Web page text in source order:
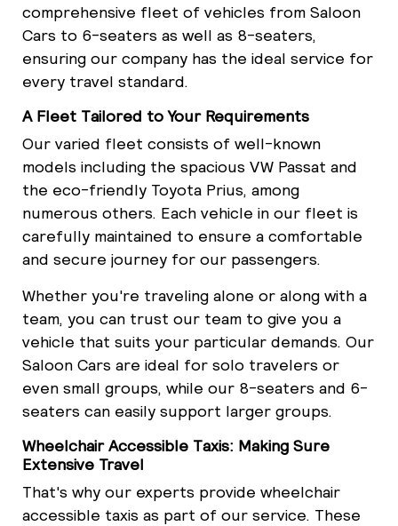
comprehensive fleet of vehicles from Saloon
Cars to 6-seaters as well as 8-seaters,
ensuring our company has the ideal service for
every travel standard.
A Fleet Tailored to Your Requirements
Our varied fleet consists of well-known
models including the spacious VW Passat and
the eco-friendly Toyota Prius, among
numerous others. Each vehicle in our fleet is
carefully maintained to ensure a comfortable
and secure journey for our passengers.
Whether you're traveling alone or along with a
team, you can trust our team to give you a
vehicle that suits your particular demands. Our
Saloon Cars are ideal for solo travelers or
even small groups, while our 8-seaters and 6-
seaters can easily support larger groups.
Wheelchair Accessible Taxis: Making Sure
Extensive Travel
That's why our experts provide wheelchair
accessible taxis as part of our service. These